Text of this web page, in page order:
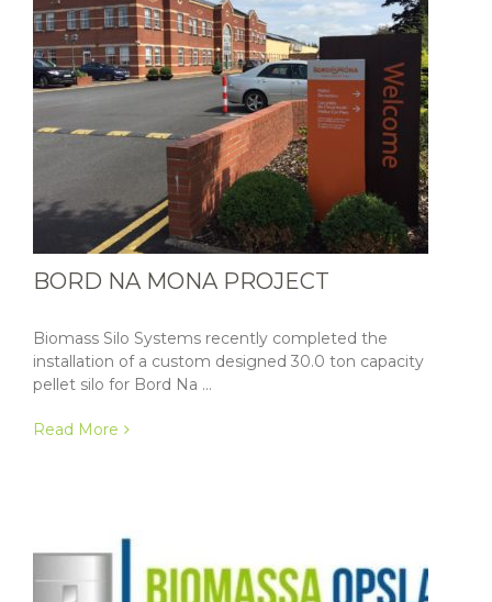
BORD NA MONA PROJECT
Biomass Silo Systems recently completed the
installation of a custom designed 30.0 ton capacity
pellet silo for Bord Na ...
Read More